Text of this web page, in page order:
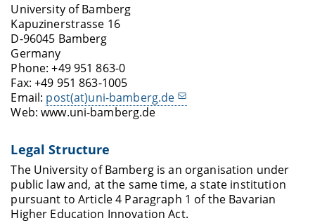
University of Bamberg
Kapuzinerstrasse 16
D-96045 Bamberg
Germany
Phone: +49 951 863-0
Fax: +49 951 863-1005
Email: post(at)uni-bamberg.de
Web: www.uni-bamberg.de
Legal Structure
The University of Bamberg is an organisation under
public law and, at the same time, a state institution
pursuant to Article 4 Paragraph 1 of the Bavarian
Higher Education Innovation Act.